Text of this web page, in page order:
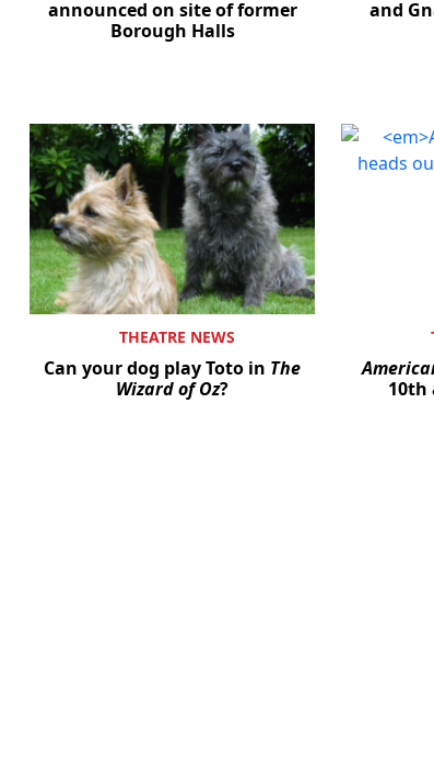
announced on site of former
Borough Halls
and
THEATRE NEWS
Can your dog play Toto in The
Wizard of Oz?
10th